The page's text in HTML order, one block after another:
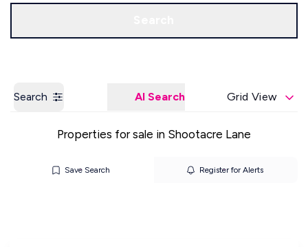
Search AI Search Grid View
Properties for sale in Shootacre Lane
Save Search Register for Alerts